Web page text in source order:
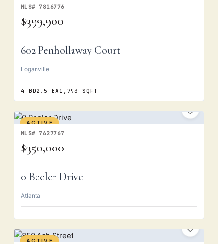
MLS# 7816776
$399,900
602 Penhollaway Court
Loganville
4 BD 2.5 BA 1,793 SQFT
ACTIVE
MLS# 7627767
$350,000
0 Beeler Drive
Atlanta
ACTIVE